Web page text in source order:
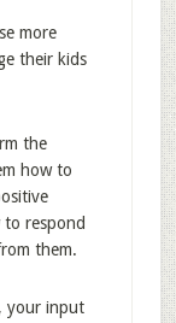
more
their kids
the
how to
respond
them.
your input